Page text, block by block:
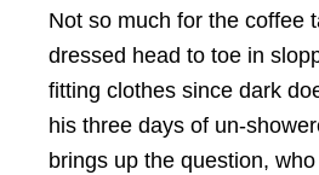
Not so much for the coffee
dressed head to toe in
fitting clothes since dark
his three days of un-
brings up the question,